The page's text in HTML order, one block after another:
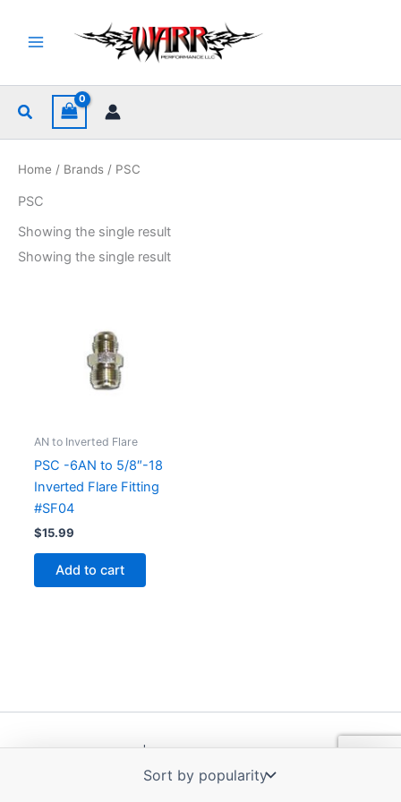
content
Search
Home / Brands / PSC
PSC
Showing the single result
Showing the single result
AN to Inverted Flare
PSC -6AN to 5/8″-18
Inverted Flare Fitting
#SF04
$15.99
Add to cart
Copyright © 2026 | Powered byAstra WordPress Theme